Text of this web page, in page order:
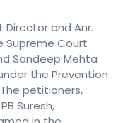
Director and Anr.
Supreme Court
Sandeep Mehta
the Prevention
petitioners,
Suresh,